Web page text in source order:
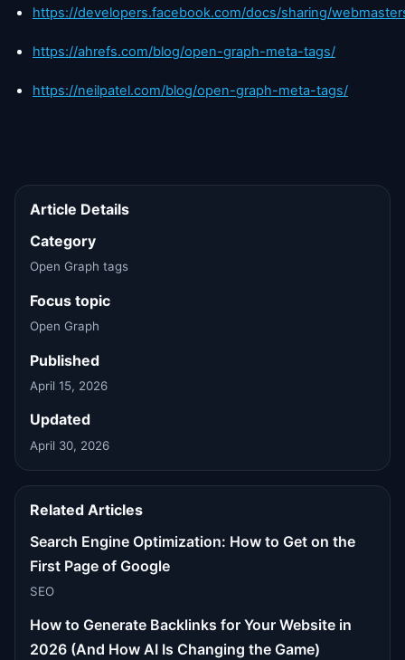
https://developers.facebook.com/docs/sharing/
https://ahrefs.com/blog/open-graph-meta-tags/
https://neilpatel.com/blog/open-graph-meta-tags/
Article Details
Category
Open Graph tags
Focus topic
Open Graph
Published
April 15, 2026
Updated
April 30, 2026
Related Articles
Search Engine Optimization: How to Get on the
First Page of Google
SEO
How to Generate Backlinks for Your Website in
2026 (And How AI Is Changing the Game)